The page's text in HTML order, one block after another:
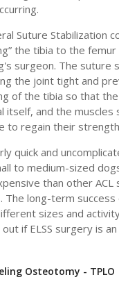
Suture Stabilization
the tibia to the
surgeon. The suture
the joint tight and
of the tibia so that the
itself, and the muscles
to regain their
quick and
to medium-sized
than other ACL
long-term success
sizes and
if ELSS surgery is
Osteotomy - TPLO